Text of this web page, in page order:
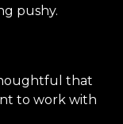
pushy.
that
to work with